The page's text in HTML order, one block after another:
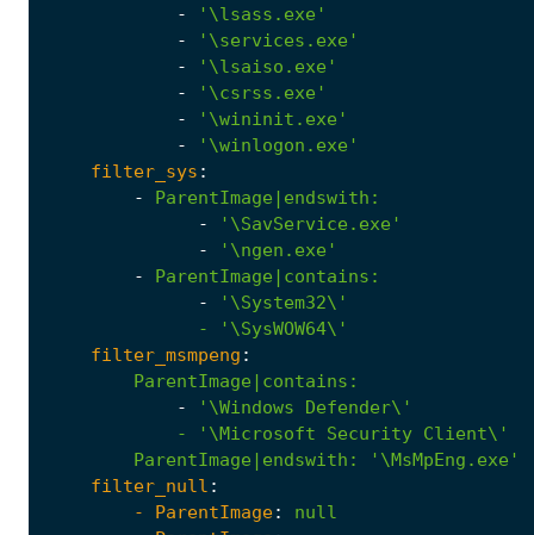
-
'\lsass.exe'
-
'\services.exe'
-
'\lsaiso.exe'
-
'\csrss.exe'
-
'\wininit.exe'
-
'\winlogon.exe'
filter_sys :
-
ParentImage|endswith :
-
'\SavService.exe'
-
'\ngen.exe'
-
ParentImage|contains :
-
              - '
\SysWOW64\'
filter_msmpeng :
ParentImage|contains :
-
            - '
\Microsoft Security Client\'
ParentImage|endswith :
'\MsMpEng.exe'
filter_null :
- ParentImage:
null